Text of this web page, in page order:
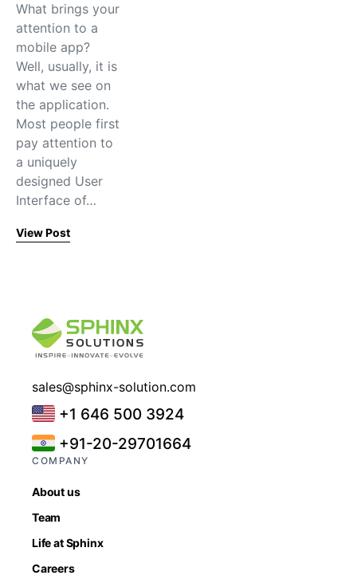
What brings your
attention to a
mobile app?
Well, usually, it is
what we see on
the application.
Most people first
pay attention to
a uniquely
designed User
Interface of…
View Post
sales@sphinx-solution.com
+1 646 500 3924
+91-20-29701664
COMPANY
About us
Team
Life at Sphinx
Careers